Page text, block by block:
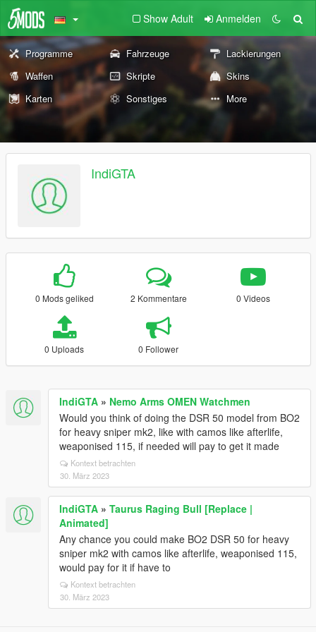
Show Adult Anmelden
Programme Fahrzeuge
Lackierungen
Waffen
Skripte
Skins
Karten
Sonstiges More
IndiGTA
0 Mods geliked 2 Kommentare 0 Videos
0 Uploads 0 Follower
IndiGTA » Nemo Arms OMEN Watchmen
Would you think of doing the DSR 50 model from BO2
for heavy sniper mk2, like with camos like afterlife,
weaponised 115, if needed will pay to get it made
Kontext betrachten
30. März 2023
IndiGTA » Taurus Raging Bull [Replace |
Animated]
Any chance you could make BO2 DSR 50 for heavy
sniper mk2 with camos like afterlife, weaponised 115,
would pay for it if have to
Kontext betrachten
30. März 2023